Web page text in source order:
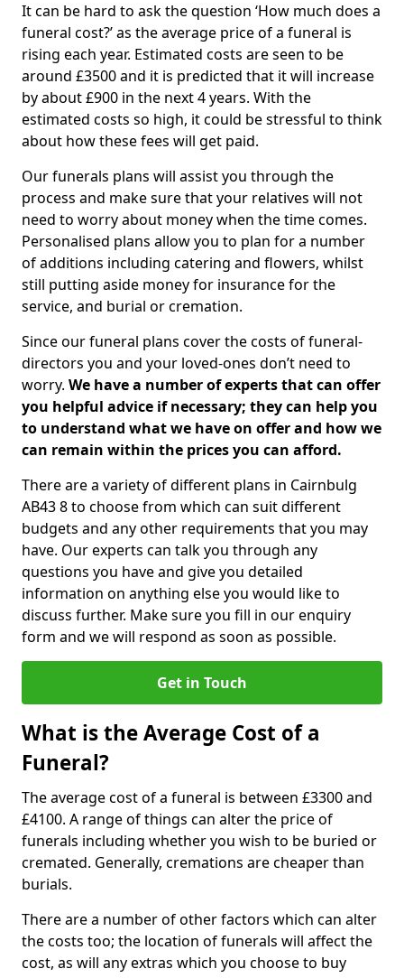
It can be hard to ask the question ‘How much does a
funeral cost?’ as the average price of a funeral is
rising each year. Estimated costs are seen to be
around £3500 and it is predicted that it will increase
by about £900 in the next 4 years. With the
estimated costs so high, it could be stressful to think
about how these fees will get paid.
Our funerals plans will assist you through the
process and make sure that your relatives will not
need to worry about money when the time comes.
Personalised plans allow you to plan for a number
of additions including catering and flowers, whilst
still putting aside money for insurance for the
service, and burial or cremation.
Since our funeral plans cover the costs of funeral-
directors you and your loved-ones don’t need to
worry. We have a number of experts that can offer
you helpful advice if necessary; they can help you
to understand what we have on offer and how we
can remain within the prices you can afford.
There are a variety of different plans in Cairnbulg
AB43 8 to choose from which can suit different
budgets and any other requirements that you may
have. Our experts can talk you through any
questions you have and give you detailed
information on anything else you would like to
discuss further. Make sure you fill in our enquiry
form and we will respond as soon as possible.
Get in Touch
What is the Average Cost of a
Funeral?
The average cost of a funeral is between £3300 and
£4100. A range of things can alter the price of
funerals including whether you wish to be buried or
cremated. Generally, cremations are cheaper than
burials.
There are a number of other factors which can alter
the costs too; the location of funerals will affect the
cost, as will any extras which you choose to buy